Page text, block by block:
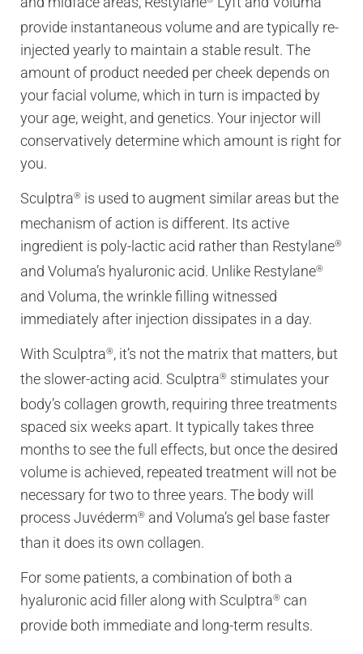
provide instantaneous volume and are typically re-
injected yearly to maintain a stable result. The
amount of product needed per cheek depends on
your facial volume, which in turn is impacted by
your age, weight, and genetics. Your injector will
conservatively determine which amount is right for
you.
Sculptra® is used to augment similar areas but the
mechanism of action is different. Its active
ingredient is poly-lactic acid rather than Restylane®
and Voluma’s hyaluronic acid. Unlike Restylane®
and Voluma, the wrinkle filling witnessed
immediately after injection dissipates in a day.
With Sculptra®, it’s not the matrix that matters, but
the slower-acting acid. Sculptra® stimulates your
body’s collagen growth, requiring three treatments
spaced six weeks apart. It typically takes three
months to see the full effects, but once the desired
volume is achieved, repeated treatment will not be
necessary for two to three years. The body will
process Juvéderm® and Voluma’s gel base faster
than it does its own collagen.
For some patients, a combination of both a
hyaluronic acid filler along with Sculptra® can
provide both immediate and long-term results.